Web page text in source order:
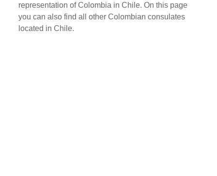
representation of Colombia in Chile. On this page
you can also find all other Colombian consulates
located in Chile.